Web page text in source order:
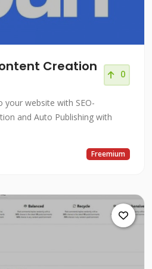
Creation
0
website with SEO-
and Auto Publishing with
Freemium